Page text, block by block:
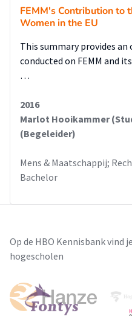
FEMM's Contribution to
Women in the EU
This summary provides an
conducted on FEMM and
…
2016
Marlot Hooikammer
(Begeleider)
Mens & Maatschappij;
Bachelor
Op de HBO Kennisbank vind
hogescholen